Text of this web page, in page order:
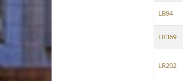
LB94
LR369
LR202